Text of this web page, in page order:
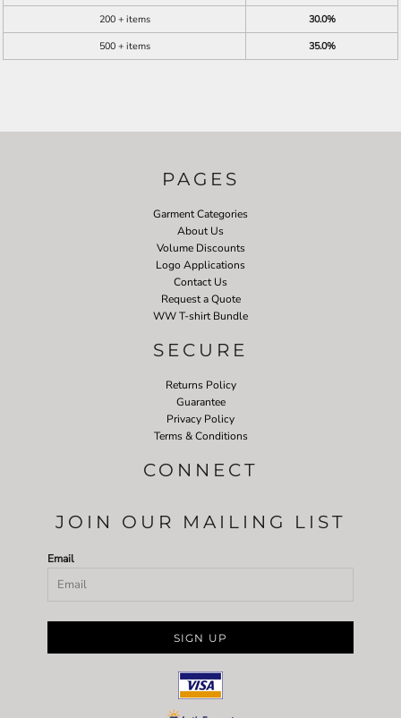
200 + items
30.0%
500 + items
35.0%
PAGES
Garment Categories
About Us
Volume Discounts
Logo Applications
Contact Us
Request a Quote
WW T-shirt Bundle
SECURE
Returns Policy
Guarantee
Privacy Policy
Terms & Conditions
CONNECT
JOIN OUR MAILING LIST
Email
SIGN UP